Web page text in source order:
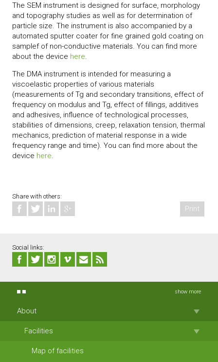
The SEM instrument is designed for surface, morphology
and topography studies as well as for determination of
particle size. The instrument is also accompanied by a
automated sputter coater for fine grained gold coating on
samplef of non-conductive materials. You can find more
about the device here.
The DMA instrument is intended for measuring a
viscoelastic properties of various materials
(measurements of Tg and secondary transitions, effect of
frequency on modulus and Tg, effect of fillings, additives
and adhesives, influence of technological processes,
stabilities of dimensions, creep, relaxation tension, thermal
mechanics, prediction of material response in a wide
frequency range and time). You can find more about the
device here.
Share with others:
Print
Social links:
show more
About
Facilities
Map of facilities